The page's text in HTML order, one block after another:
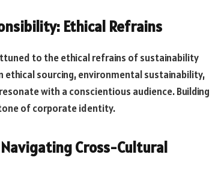
Ethical Refrains
to the ethical refrains of sustainability
sourcing, environmental sustainability,
with a conscientious audience. Building
of corporate identity.
Cross-Cultural